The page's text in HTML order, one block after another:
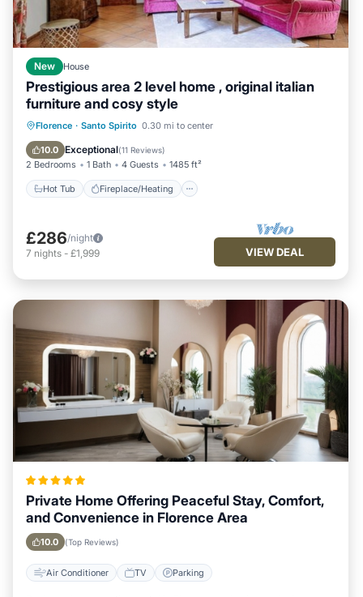
New House
Prestigious area 2 level home , original italian
furniture and cosy style
Florence · Santo Spirito 0.30 mi to center
10.0 Exceptional(11 Reviews)
2 Bedrooms 1 Bath 4 Guests 1485 ft²
Hot Tub Fireplace/Heating
Hot Tub Fireplace/Heating
Air Conditioner
£286/night
7 nights - £1,999 VIEW DEAL
Private Home Offering Peaceful Stay, Comfort,
and Convenience in Florence Area
10.0 (Top Reviews)
Air Conditioner TV Parking